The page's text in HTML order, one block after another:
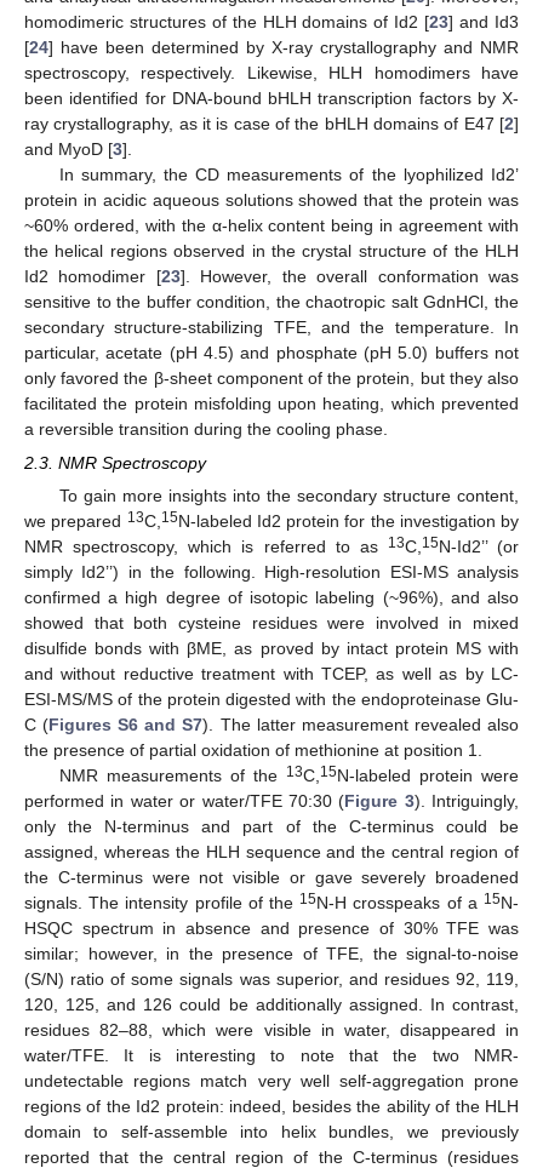
homodimeric structures of the HLH domains of Id2 [23] and Id3
[24] have been determined by X-ray crystallography and NMR
spectroscopy, respectively. Likewise, HLH homodimers have
been identified for DNA-bound bHLH transcription factors by X-
ray crystallography, as it is case of the bHLH domains of E47 [2]
and MyoD [3].
In summary, the CD measurements of the lyophilized Id2’
protein in acidic aqueous solutions showed that the protein was
~60% ordered, with the α-helix content being in agreement with
the helical regions observed in the crystal structure of the HLH
Id2 homodimer [23]. However, the overall conformation was
sensitive to the buffer condition, the chaotropic salt GdnHCl, the
secondary structure-stabilizing TFE, and the temperature. In
particular, acetate (pH 4.5) and phosphate (pH 5.0) buffers not
only favored the β-sheet component of the protein, but they also
facilitated the protein misfolding upon heating, which prevented
a reversible transition during the cooling phase.
2.3. NMR Spectroscopy
To gain more insights into the secondary structure content,
we prepared 13C, 15N-labeled Id2 protein for the investigation by
NMR spectroscopy, which is referred to as
13C, 15N-Id2’’ (or
simply Id2’’) in the following. High-resolution ESI-MS analysis
confirmed a high degree of isotopic labeling (~96%), and also
showed that both cysteine residues were involved in mixed
disulfide bonds with βME, as proved by intact protein MS with
and without reductive treatment with TCEP, as well as by LC-
ESI-MS/MS of the protein digested with the endoproteinase Glu-
C (Figures S6 and S7). The latter measurement revealed also
the presence of partial oxidation of methionine at position 1.
NMR measurements of the 13C, 15N-labeled protein were
performed in water or water/TFE 70:30 (Figure 3). Intriguingly,
only the N-terminus and part of the C-terminus could be
assigned, whereas the HLH sequence and the central region of
the C-terminus were not visible or gave severely broadened
signals. The intensity profile of the 15N-H crosspeaks of a 15N-
HSQC spectrum in absence and presence of 30% TFE was
similar; however, in the presence of TFE, the signal-to-noise
(S/N) ratio of some signals was superior, and residues 92, 119,
120, 125, and 126 could be additionally assigned. In contrast,
residues 82–88, which were visible in water, disappeared in
water/TFE. It is interesting to note that the two NMR-
undetectable regions match very well self-aggregation prone
regions of the Id2 protein: indeed, besides the ability of the HLH
domain to self-assemble into helix bundles, we previously
reported that the central region of the C-terminus (residues